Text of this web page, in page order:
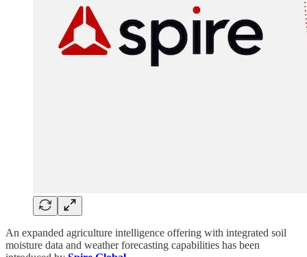
An expanded agriculture intelligence offering with integrated soil
moisture data and weather forecasting capabilities has been